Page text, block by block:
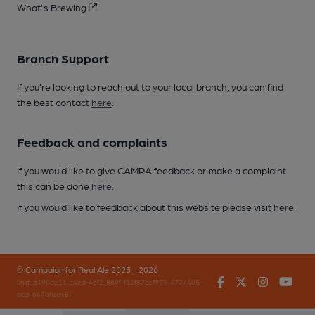
What's Brewing
Branch Support
If you’re looking to reach out to your local branch, you can find
the best contact here
Feedback and complaints
If you would like to give CAMRA feedback or make a complaint
this can be done here
If you would like to feedback about this website please visit here
© Campaign for Real Ale 2023 - 2026
(inst-a190de11-c4ed-4ef2-889f-f12f87cef979-4724405-
app-649bhgqv8)
FacebookTwitter